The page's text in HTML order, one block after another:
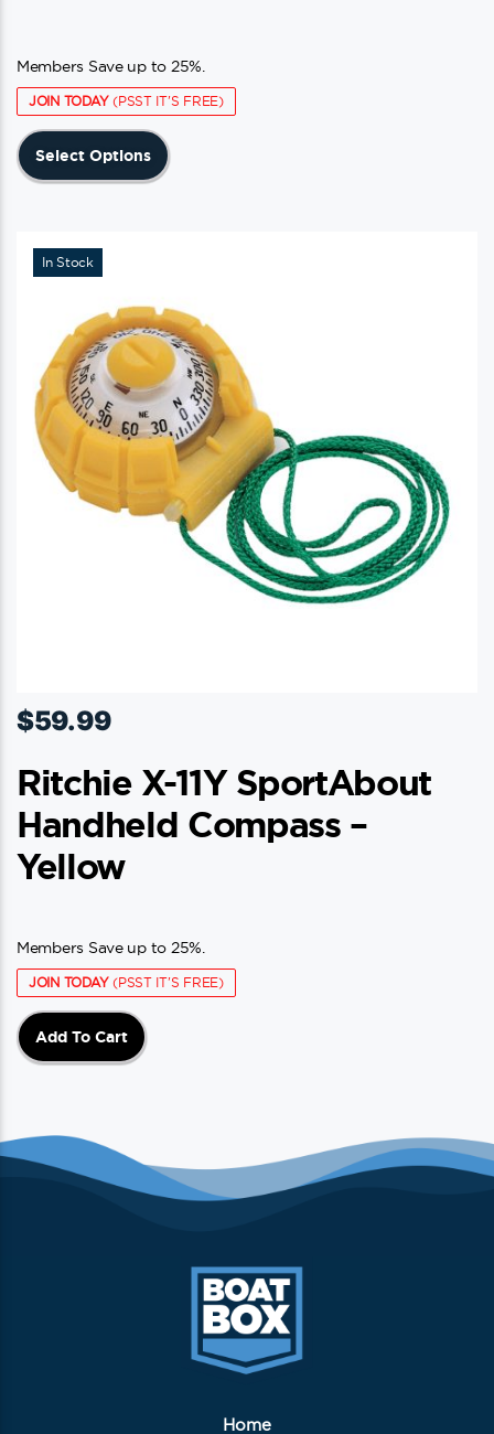
Members Save up to 25%.
JOIN TODAY(PSST IT'S FREE)
Select Options
options
may
be
chosen
on
the
product
page
In Stock
$59.99
Ritchie X-11Y SportAbout
Handheld Compass –
Yellow
Members Save up to 25%.
JOIN TODAY(PSST IT'S FREE)
Add To Cart
Home